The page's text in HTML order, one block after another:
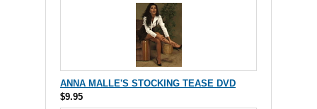
ANNA MALLE'S STOCKING TEASE DVD
$9.95